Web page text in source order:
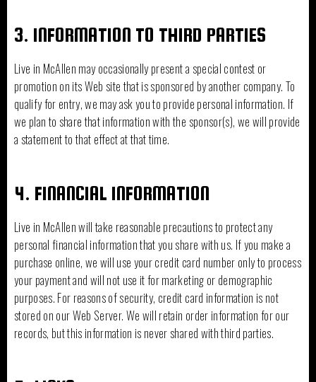
3. INFORMATION TO THIRD PARTIES
Live in McAllen may occasionally present a special contest or
promotion on its Web site that is sponsored by another company. To
qualify for entry, we may ask you to provide personal information. If
we plan to share that information with the sponsor(s), we will provide
a statement to that effect at that time.
4. FINANCIAL INFORMATION
Live in McAllen will take reasonable precautions to protect any
personal financial information that you share with us. If you make a
purchase online, we will use your credit card number only to process
your payment and will not use it for marketing or demographic
purposes. For reasons of security, credit card information is not
stored on our Web Server. We will retain order information for our
records, but this information is never shared with third parties.